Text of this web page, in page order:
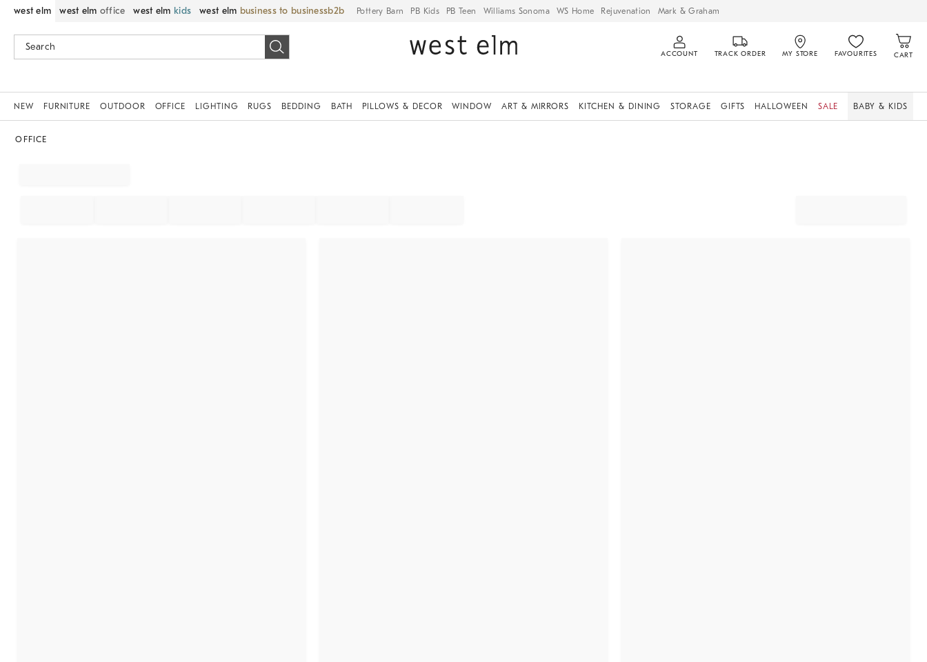
west elm west elm office west elm kids west elm business to business Pottery Barn PB Kids PB Teen Williams Sonoma WS Home Rejuvenation Mark & Graham
ACCOUNT TRACK ORDER MY STORE FAVOURITES CART
NEW FURNITURE OUTDOOR OFFICE LIGHTING RUGS BEDDING BATH PILLOWS & DECOR WINDOW ART & MIRRORS KITCHEN & DINING STORAGE GIFTS HALLOWEEN SALE BABY & KIDS
OFFICE